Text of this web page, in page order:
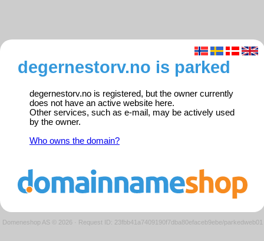
degernestorv.no is parked
degernestorv.no is registered, but the owner currently
does not have an active website here.
Other services, such as e-mail, may be actively used
by the owner.
Who owns the domain?
Domeneshop AS © 2026 · Request ID: 23fbb41a7409190f7dba80efaceb9ebe/parkedweb01